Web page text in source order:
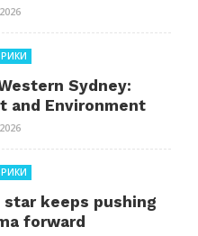
Sydney:
and Environment
star keeps pushing
forward